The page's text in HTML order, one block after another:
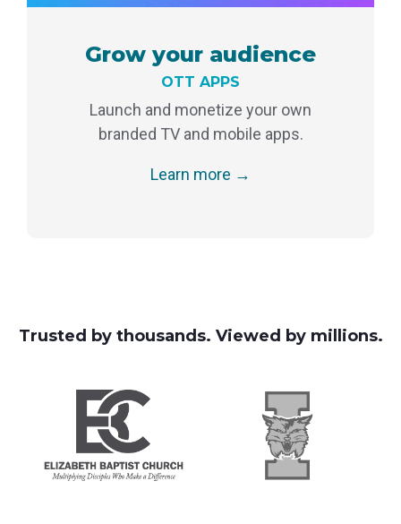
Grow your audience
OTT APPS
Launch and monetize your own
branded TV and mobile apps.
Learn more →
Trusted by thousands. Viewed by millions.